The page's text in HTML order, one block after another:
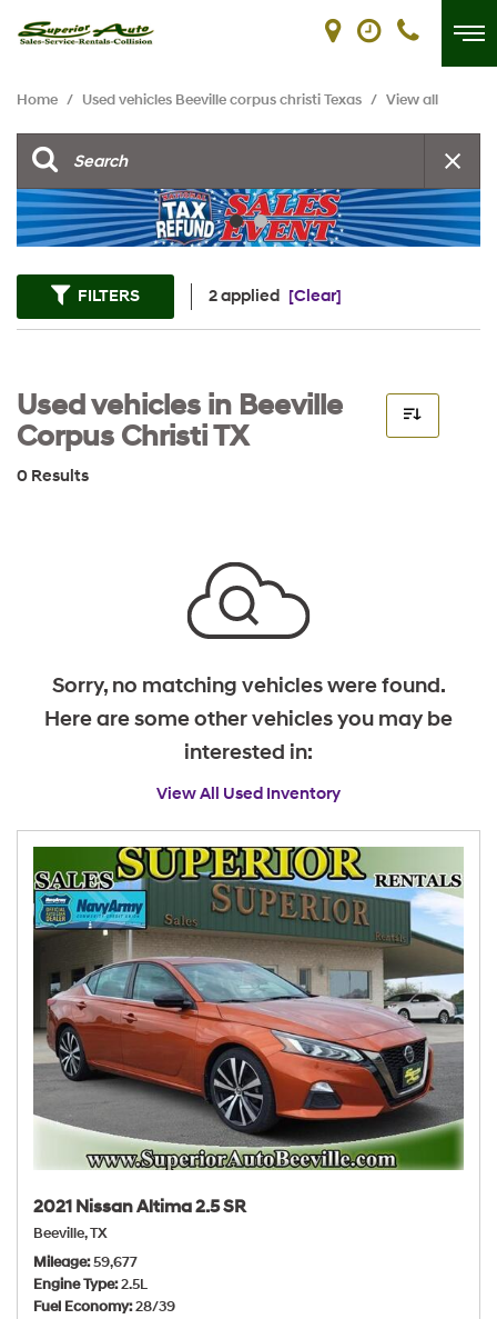
Home / Used vehicles Beeville corpus christi Texas / View all
FILTERS 2 applied [Clear]
Used vehicles in Beeville
Corpus Christi TX
0 Results
Sorry, no matching vehicles were found.
Here are some other vehicles you may be
interested in:
View All Used Inventory
2021 Nissan Altima 2.5 SR
Beeville, TX
Mileage 59,677
Engine Type 2.5L
Fuel Economy 28/39